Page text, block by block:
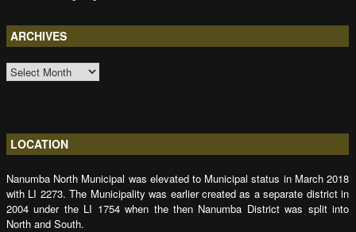
ARCHIVES
ARCHIVES
LOCATION
Nanumba North Municipal was elevated to Municipal status in March 2018
with LI 2273. The Municipality was earlier created as a separate district in
2004 under the LI 1754 when the then Nanumba District was split into
North and South.